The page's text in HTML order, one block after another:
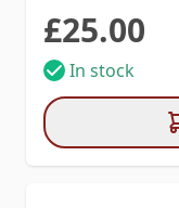
£25.00
In stock